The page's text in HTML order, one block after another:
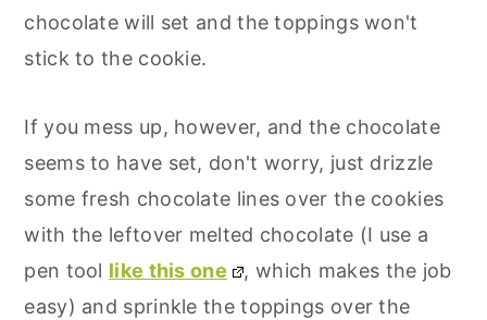
chocolate will set and the toppings won't
stick to the cookie.
If you mess up, however, and the chocolate
seems to have set, don't worry, just drizzle
some fresh chocolate lines over the cookies
with the leftover melted chocolate (I use a
pen tool like this one
, which makes the job
easy) and sprinkle the toppings over the